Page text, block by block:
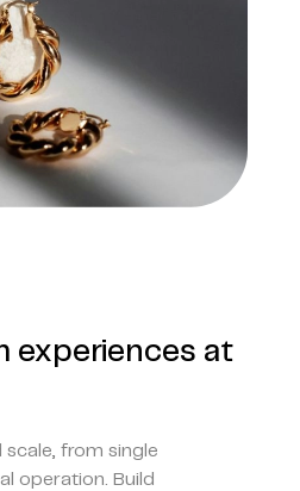
experiences at
scale, from single
operation. Build